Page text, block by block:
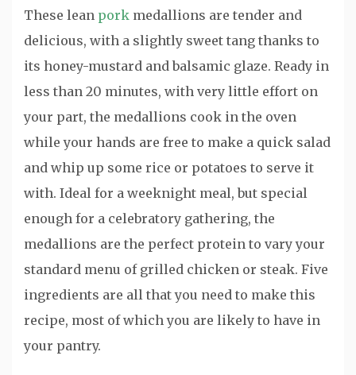
These lean pork medallions are tender and
delicious, with a slightly sweet tang thanks to
its honey-mustard and balsamic glaze. Ready in
less than 20 minutes, with very little effort on
your part, the medallions cook in the oven
while your hands are free to make a quick salad
and whip up some rice or potatoes to serve it
with. Ideal for a weeknight meal, but special
enough for a celebratory gathering, the
medallions are the perfect protein to vary your
standard menu of grilled chicken or steak. Five
ingredients are all that you need to make this
recipe, most of which you are likely to have in
your pantry.